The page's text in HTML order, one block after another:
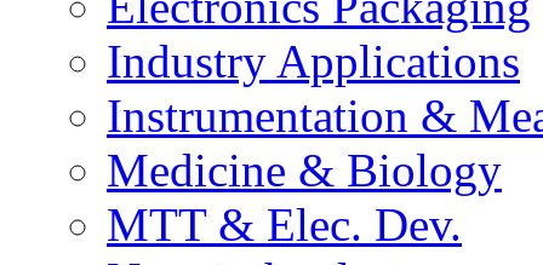
Industry Applications
Instrumentation &
Medicine & Biology
MTT & Elec. Dev.